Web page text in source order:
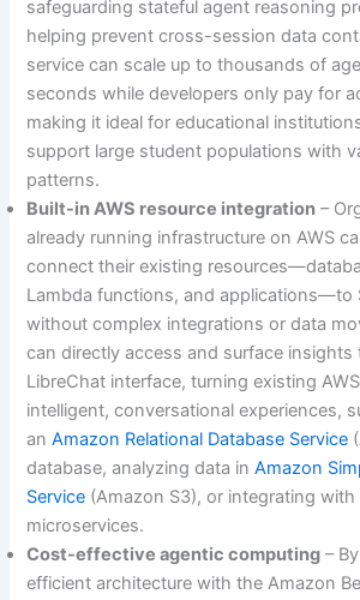
safeguarding stateful agent reasoning
helping prevent cross-session data
service can scale up to thousands of
seconds while developers only pay for
making it ideal for educational
support large student populations with
patterns.
Built-in AWS resource integration –
already running infrastructure on AWS
connect their existing
Lambda functions, and applications—to
without complex integrations or data
can directly access and surface
LibreChat interface, turning existing
intelligent, conversational experiences,
anAmazon Relational Database Service
database, analyzing data inAmazon
Service (Amazon S3), or integrating with
microservices.
Cost-effective agentic computing –
efficient architecture with the Amazon